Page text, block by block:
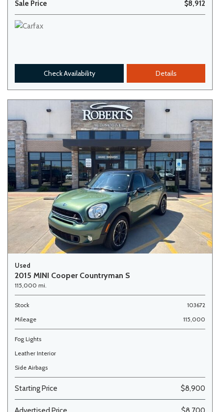
Sale Price $8,912
Check Availability Details
Used
2015 MINI Cooper Countryman S
115,000 mi.
Stock
103672
Mileage
115,000
Fog Lights
Leather Interior
Side Airbags
Starting Price $8,900